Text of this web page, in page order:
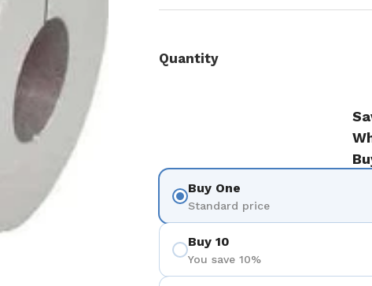
Quantity
Buy One
Standard price
Buy 10
You save 10%